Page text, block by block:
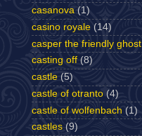
casanova (1)
casino royale (14)
casper the friendly ghost
casting off (8)
castle (5)
castle of otranto (4)
castle of wolfenbach (1)
castles (9)